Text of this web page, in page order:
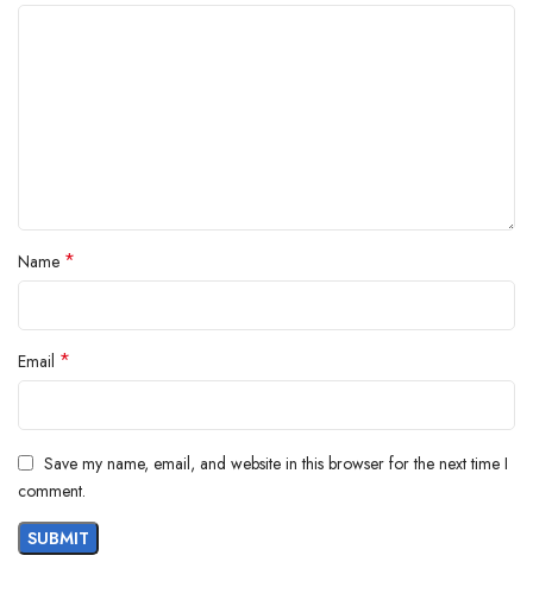
with 360 Degree Spin and Jaali Bucket
Mop Set with 2 Refilis (Sky Blue) Mop Set
Name *
Email *
Save my name, email, and website in this browser for the next time I
comment.